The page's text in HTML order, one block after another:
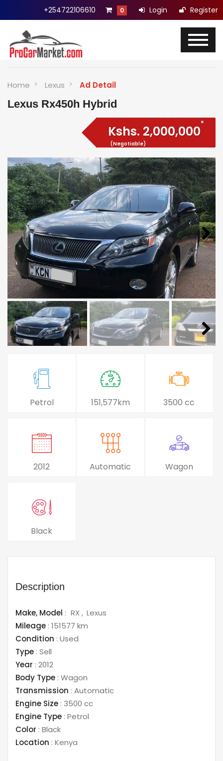
+254722106610 0 Login Register
Home Lexus Ad Detail
Lexus Rx450h Hybrid
Kshs. 2,000,000
(Negotiable)
Petrol 151,577km 3500 cc
2012 Automatic Wagon
Black
Description
Make, Model : RX
Lexus
Mileage : 151577 km
Condition : Used
Type : Sell
Year : 2012
Body Type : Wagon
Transmission : Automatic
Engine Size : 3500 cc
Engine Type : Petrol
Color : Black
Location : Kenya